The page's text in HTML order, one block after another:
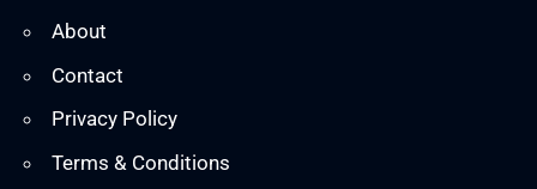
About
Contact
Privacy Policy
Terms & Conditions